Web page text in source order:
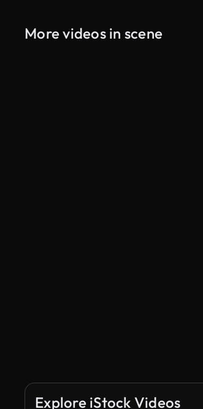
More videos in scene
Explore iStock Videos